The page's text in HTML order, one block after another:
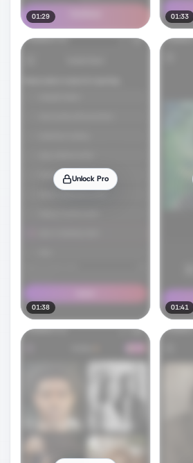
01:29 01:33
Unlock Pro
01:38 01:41